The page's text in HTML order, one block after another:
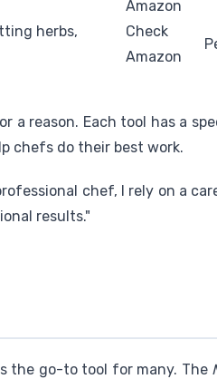
Amazon
herbs,
Check
Amazon
a reason. Each tool has a
chefs do their best work.
chef, I rely on a
results."
the go-to tool for many. The